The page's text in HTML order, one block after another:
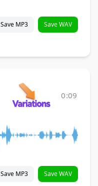
Save MP3 Save WAV
0:09
Save MP3 Save WAV